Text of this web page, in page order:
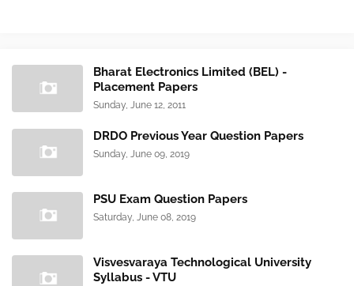
Bharat Electronics Limited (BEL) -
Placement Papers
Sunday, June 12, 2011
DRDO Previous Year Question Papers
Sunday, June 09, 2019
PSU Exam Question Papers
Saturday, June 08, 2019
Visvesvaraya Technological University
Syllabus - VTU